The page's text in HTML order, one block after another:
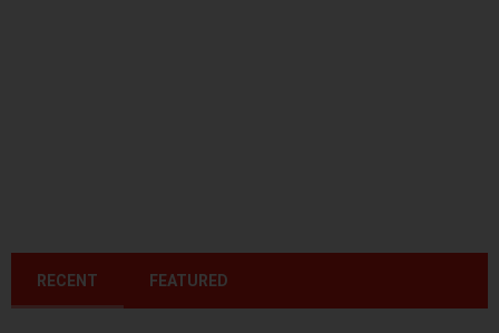
RECENT FEATURED